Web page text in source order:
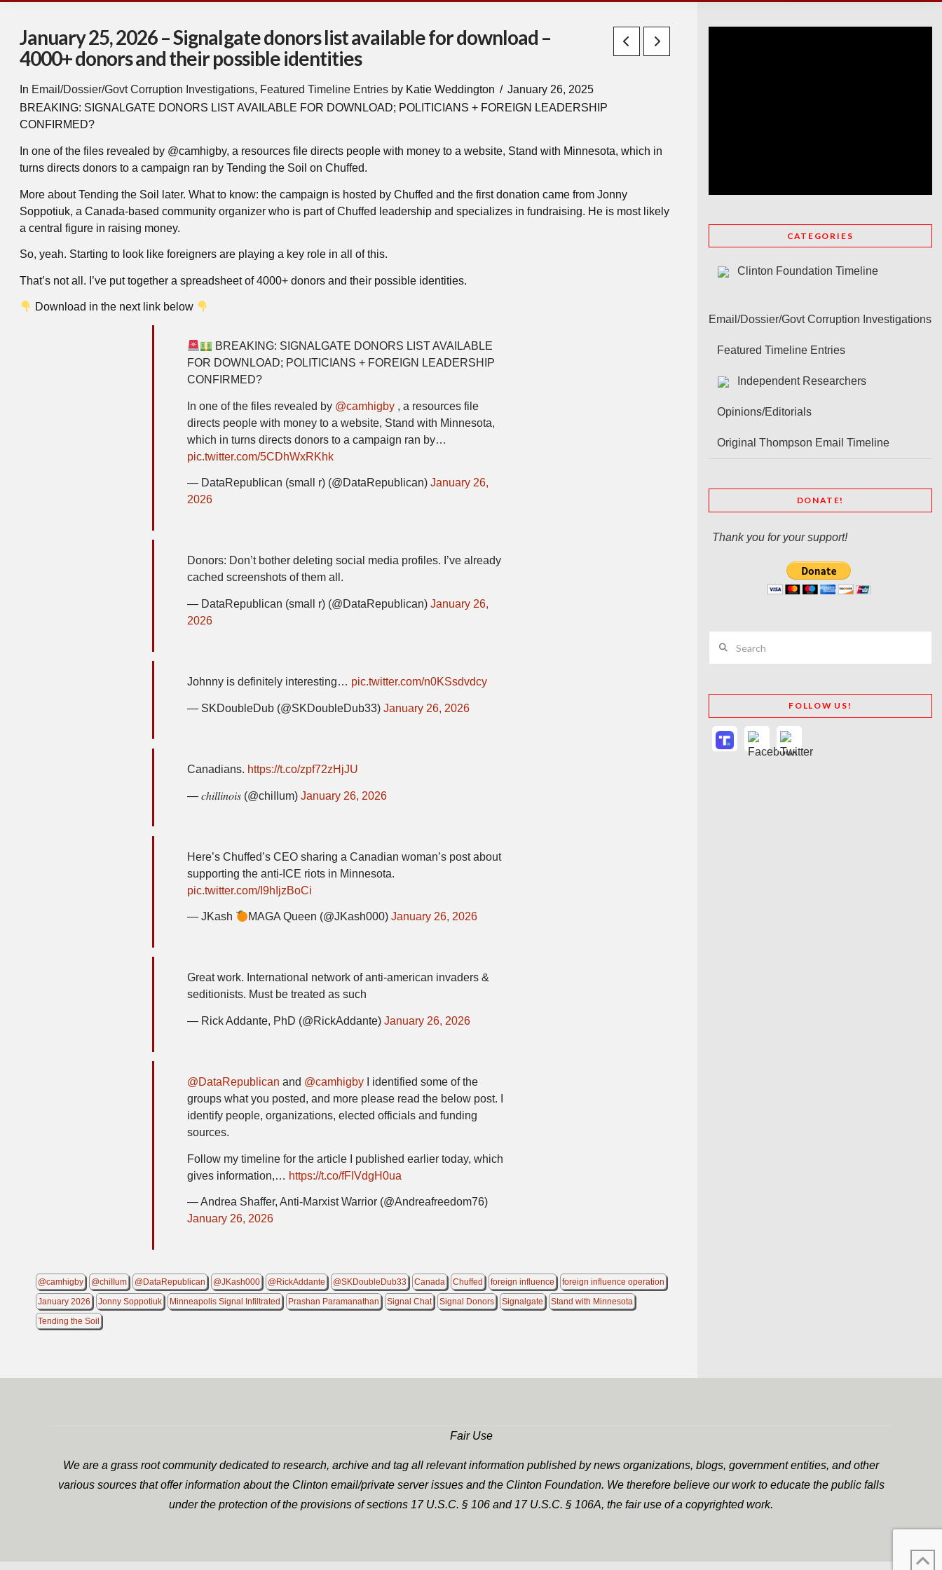
January 25, 2026 – Signalgate donors list available for download –
4000+ donors and their possible identities
In Email/Dossier/Govt Corruption Investigations, Featured Timeline Entries by Katie Weddington
January 26, 2025
BREAKING: SIGNALGATE DONORS LIST AVAILABLE FOR DOWNLOAD; POLITICIANS + FOREIGN LEADERSHIP
CONFIRMED?
In one of the files revealed by @camhigby, a resources file directs people with money to a website, Stand with Minnesota, which in
turns directs donors to a campaign ran by Tending the Soil on Chuffed.
More about Tending the Soil later. What to know: the campaign is hosted by Chuffed and the first donation came from Jonny
Soppotiuk, a Canada-based community organizer who is part of Chuffed leadership and specializes in fundraising. He is most likely
a central figure in raising money.
So, yeah. Starting to look like foreigners are playing a key role in all of this.
That’s not all. I’ve put together a spreadsheet of 4000+ donors and their possible identities.
Download in the next link below
BREAKING: SIGNALGATE DONORS LIST AVAILABLE
FOR DOWNLOAD; POLITICIANS + FOREIGN LEADERSHIP
CONFIRMED?
In one of the files revealed by @camhigby, a resources file
directs people with money to a website, Stand with Minnesota,
which in turns directs donors to a campaign ran by…
pic.twitter.com/5CDhWxRKhk
— DataRepublican (small r) (@DataRepublican) January 26,
2026
Donors: Don’t bother deleting social media profiles. I’ve already
cached screenshots of them all.
— DataRepublican (small r) (@DataRepublican) January 26,
2026
Johnny is definitely interesting… pic.twitter.com/n0KSsdvdcy
— SKDoubleDub (@SKDoubleDub33) January 26, 2026
Canadians. https://t.co/zpf72zHjJU
— 𝑐ℎ𝑖𝑙𝑙𝑖𝑛𝑜𝑖𝑠 (@chiIIum) January 26, 2026
Here’s Chuffed’s CEO sharing a Canadian woman’s post about
supporting the anti-ICE riots in Minnesota.
pic.twitter.com/I9hIjzBoCi
— JKash MAGA Queen (@JKash000) January 26, 2026
Great work. International network of anti-american invaders &
seditionists. Must be treated as such
— Rick Addante, PhD (@RickAddante) January 26, 2026
@DataRepublican and @camhigbyI identified some of the
groups what you posted, and more please read the below post. I
identify people, organizations, elected officials and funding
sources.
Follow my timeline for the article I published earlier today, which
gives information,… https://t.co/fFIVdgH0ua
— Andrea Shaffer, Anti-Marxist Warrior (@Andreafreedom76)
January 26, 2026
@camhigby @chiIIum @DataRepublican @JKash000 @RickAddante @SKDoubleDub33 Canada Chuffed foreign influence
foreign influence operation
January 2026
Jonny Soppotiuk Minneapolis Signal Infiltrated Prashan Paramanathan Signal Chat Signal Donors Signalgate
Stand with Minnesota
Tending the Soil
CATEGORIES
Clinton Foundation Timeline
Email/Dossier/Govt Corruption Investigations
Featured Timeline Entries
Independent Researchers
Opinions/Editorials
Original Thompson Email Timeline
DONATE!
Thank you for your support!
FOLLOW US!
Fair Use
We are a grass root community dedicated to research, archive and tag all relevant information published by news organizations, blogs, government entities, and other
various sources that offer information about the Clinton email/private server issues and the Clinton Foundation. We therefore believe our work to educate the public falls
under the protection of the provisions of sections 17 U.S.C. § 106 and 17 U.S.C. § 106A, the fair use of a copyrighted work.